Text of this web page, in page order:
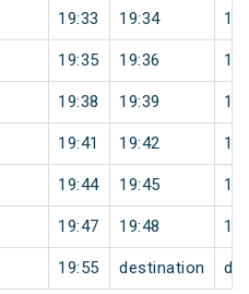
19:33 19:34 1
19:35 19:36 1
19:38 19:39 1
19:41 19:42 1
19:44 19:45 1
19:47 19:48 1
19:55 destination